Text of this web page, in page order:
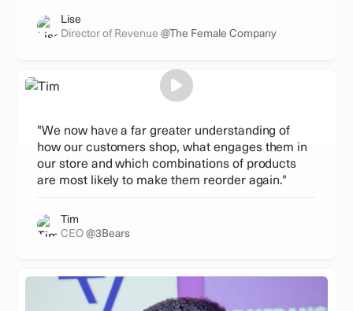
Lise
Director of Revenue@The Female Company
"We now have a far greater understanding of
how our customers shop, what engages them in
our store and which combinations of products
are most likely to make them reorder again."
Tim
CEO@3Bears